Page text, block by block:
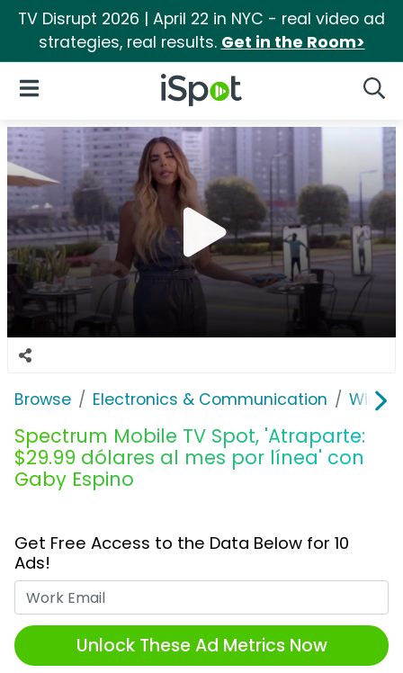
TV Disrupt 2026 | April 22 in NYC - real video ad
strategies, real results. Get in the Room>
iSpot Logo
Open Navigation
Browse Electronics & Communication
Spectrum Mobile TV Spot, 'Atraparte:
$29.99 dólares al mes por línea' con
Gaby Espino
Get Free Access to the Data Below for 10
Ads!
Unlock These Ad Metrics Now